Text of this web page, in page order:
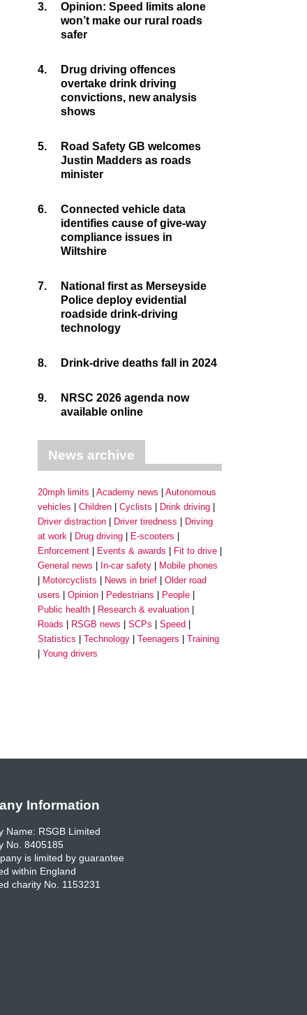
3.
Opinion: Speed limits alone
won’t make our rural roads
safer
4.
Drug driving offences
overtake drink driving
convictions, new analysis
shows
5.
Road Safety GB welcomes
Justin Madders as roads
minister
6.
Connected vehicle data
identifies cause of give-way
compliance issues in
Wiltshire
7.
National first as Merseyside
Police deploy evidential
roadside drink-driving
technology
8. Drink-drive deaths fall in 2024
9.
NRSC 2026 agenda now
available online
News archive
20mph limits Academy news
Autonomous
vehicles
Children Cyclists
Drink driving
Driver distraction
Driver tiredness
Driving
at work
Drug driving
E-scooters
Enforcement
Events & awards
Fit to drive
General news
In-car safety
Mobile phones
Motorcyclists
News in brief
Older road
users
Opinion Pedestrians
People
Public health
Research & evaluation
Roads
RSGB news SCPs
Speed
Statistics
Technology Teenagers
Training
Young drivers
Information
Name: RSGB Limited
No. 8405185
is limited by guarantee
within England
charity No. 1153231